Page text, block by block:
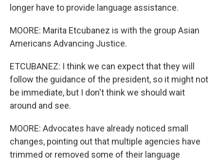
longer have to provide language assistance.
MOORE: Marita Etcubanez is with the group Asian
Americans Advancing Justice.
ETCUBANEZ: I think we can expect that they will
follow the guidance of the president, so it might not
be immediate, but I don't think we should wait
around and see.
MOORE: Advocates have already noticed small
changes, pointing out that multiple agencies have
trimmed or removed some of their language